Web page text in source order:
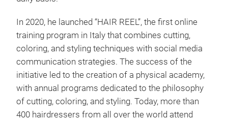
In 2020, he launched “HAIR REEL”, the first online
training program in Italy that combines cutting,
coloring, and styling techniques with social media
communication strategies. The success of the
initiative led to the creation of a physical academy,
with annual programs dedicated to the philosophy
of cutting, coloring, and styling. Today, more than
400 hairdressers from all over the world attend